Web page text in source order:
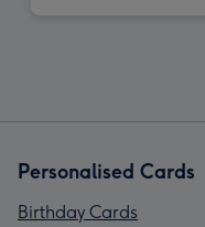
Personalised Cards
Birthday Cards